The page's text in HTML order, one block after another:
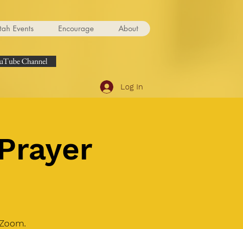
Events Encourage About
Channel
Log In